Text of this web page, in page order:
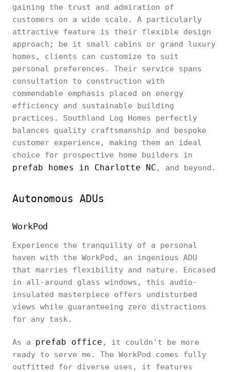
gaining the trust and admiration of
customers on a wide scale. A particularly
attractive feature is their flexible design
approach; be it small cabins or grand luxury
homes, clients can customize to suit
personal preferences. Their service spans
consultation to construction with
commendable emphasis placed on energy
efficiency and sustainable building
practices. Southland Log Homes perfectly
balances quality craftsmanship and bespoke
customer experience, making them an ideal
choice for prospective home builders in
prefab homes in Charlotte NC , and beyond.
Autonomous ADUs
WorkPod
Experience the tranquility of a personal
haven with the WorkPod, an ingenious ADU
that marries flexibility and nature. Encased
in all-around glass windows, this audio-
insulated masterpiece offers undisturbed
views while guaranteeing zero distractions
for any task.
As a prefab office , it couldn't be more
ready to serve me. The WorkPod comes fully
outfitted for diverse uses, it features